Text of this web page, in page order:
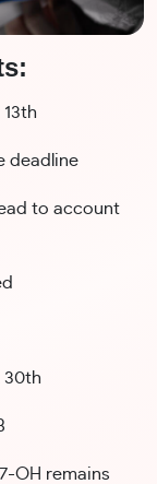
deadline
to account
30th
OH remains